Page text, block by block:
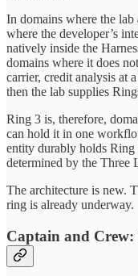
In domains where the lab
where the developer’s
natively inside the
domains where it does
carrier, credit analysis at
then the lab supplies
Ring 3 is, therefore,
can hold it in one
entity durably holds Ring
determined by the Three
The architecture is new.
ring is already underway.
Captain and